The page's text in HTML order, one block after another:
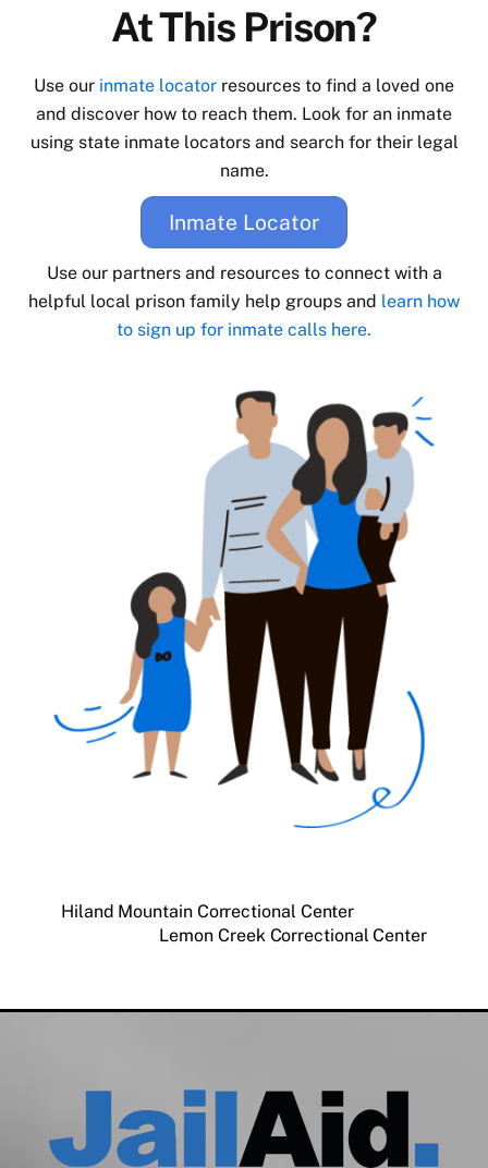
At This Prison?
Use our inmate locator resources to find a loved one
and discover how to reach them. Look for an inmate
using state inmate locators and search for their legal
name.
Inmate Locator
Use our partners and resources to connect with a
helpful local prison family help groups and learn how
to sign up for inmate calls here.
Hiland Mountain Correctional Center
Lemon Creek Correctional Center